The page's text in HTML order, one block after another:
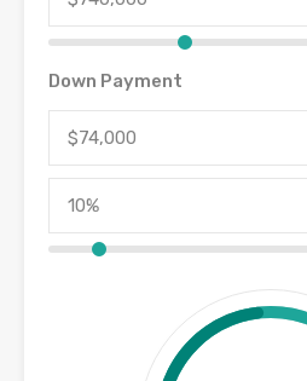
Down Payment